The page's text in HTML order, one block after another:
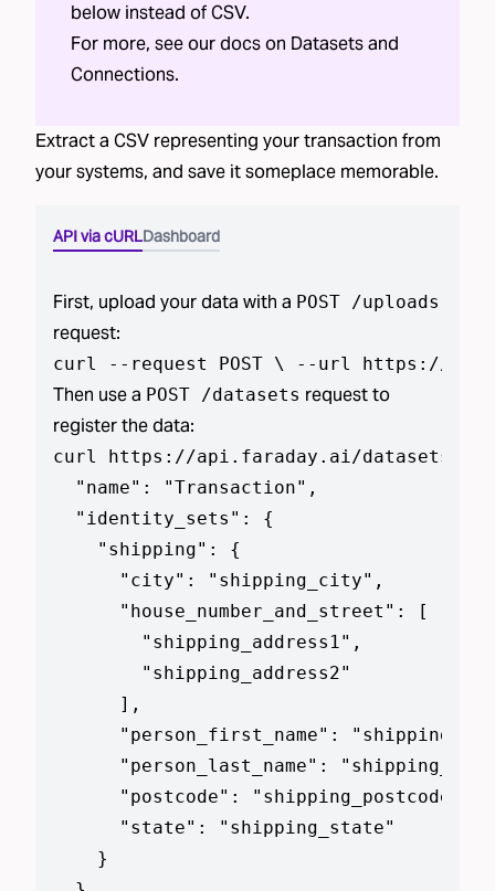
below instead of CSV.
For more, see our docs on Datasetsand
Connections.
Extract a CSV representing yourtransaction from
your systems, and save it someplace memorable.
API via cURLDashboard
First, upload your data with a POST /uploads
request:
curl --request POST \ --url https://
Then use a POST /datasets request to
register the data:
curl https://api.faraday.ai/datasets --
  "name": "Transaction",
  "identity_sets": {
    "shipping": {
      "city": "shipping_city",
      "house_number_and_street": [
        "shipping_address1",
        "shipping_address2"
      ],
"person_first_name":
"person_last_name":
      "postcode": "shipping_postcode",
      "state": "shipping_state"
    }